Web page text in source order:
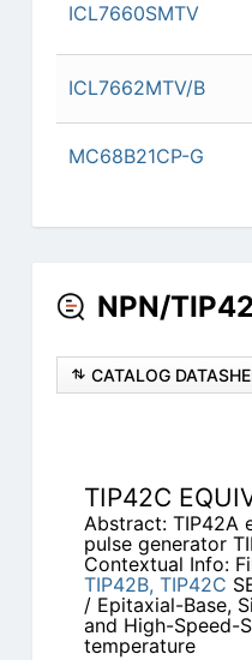
ICL7660SMTV
ICL7662MTV/B
MC68B21CP-G
NPN/
CATALOG
TIP42C
Abstract: TIP42A
pulse generator
Contextual Info:
TIP42B, TIP42C
/ Epitaxial-Base,
and High-Speed-
temperature